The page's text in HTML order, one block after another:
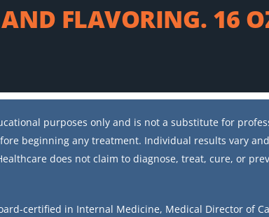
FLAVORING. 16
purposes only and is not a substitute for
beginning any treatment. Individual results vary
does not claim to diagnose, treat, cure, or
certified in Internal Medicine, Medical Director of